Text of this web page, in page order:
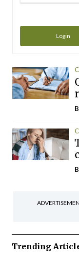
Login
Trending